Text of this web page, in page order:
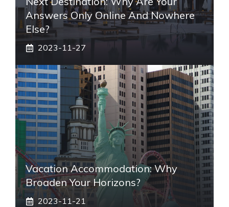
Answers Only Online And Nowhere
Else?
2023-11-27
Vacation Accommodation: Why
Broaden Your Horizons?
2023-11-21